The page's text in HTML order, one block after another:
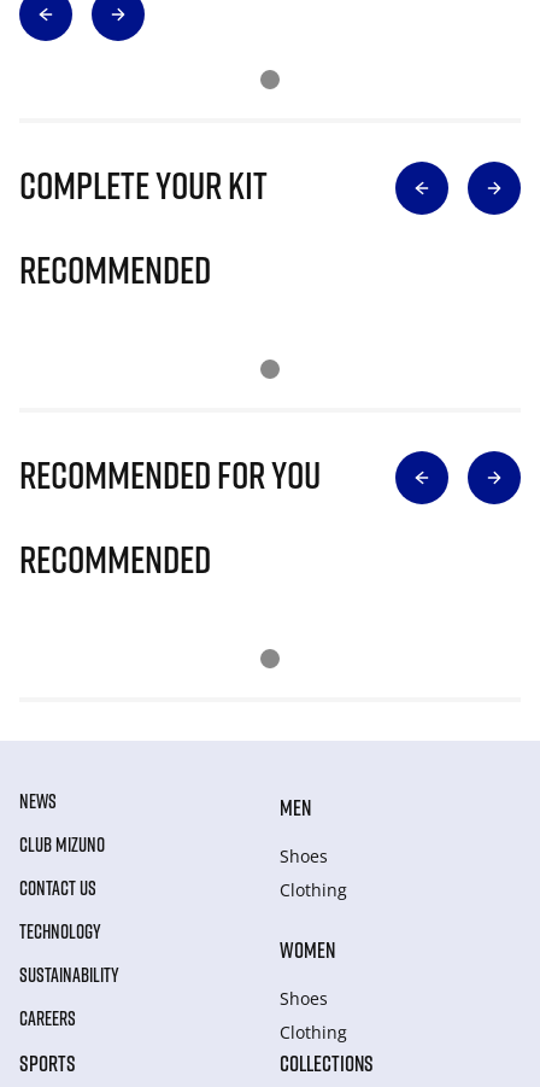
Complete Your Kit
Recommended
Recommended for you
Recommended
NEWS
CLUB MIZUNO
CONTACT US
TECHNOLOGY
SUSTAINABILITY
CAREERS
MEN
Shoes
Clothing
WOMEN
Shoes
Clothing
SPORTS COLLECTIONS